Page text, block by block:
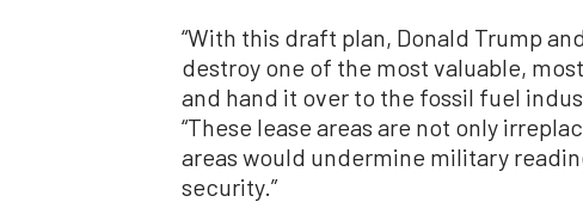
“With this draft plan, Donald Trump
destroy one of the most valuable,
and hand it over to the fossil fuel
“These lease areas are not only
areas would undermine military
security.”